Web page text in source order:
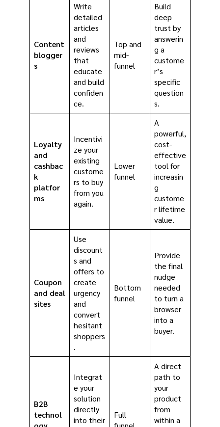
Content
blogger
s
Write
detailed
articles
and
reviews
that
educate
and build
confiden
ce.
Top and
mid-
funnel
Build
deep
trust by
answerin
g a
custome
r’s
specific
question
s.
Loyalty
and
cashbac
k
platfor
ms
Incentivi
ze your
existing
custome
rs to buy
from you
again.
Lower
funnel
A
powerful,
cost-
effective
tool for
increasin
g
custome
r lifetime
value.
Coupon
and deal
sites
Use
discount
s and
offers to
create
urgency
and
convert
hesitant
shoppers
.
Bottom
funnel
Provide
the final
nudge
needed
to turn a
browser
into a
buyer.
B2B
technol
Integrat
e your
solution
directly
into their
Full
A direct
path to
your
product
from
within a